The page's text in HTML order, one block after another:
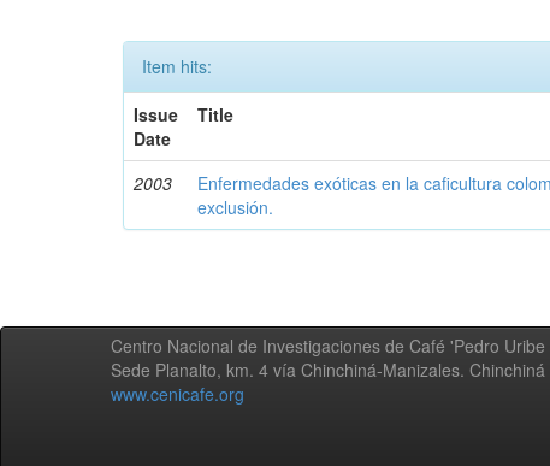
Item hits:
Issue
Date
Title
2003
Enfermedades exóticas en la caficultura
exclusión.
Centro Nacional de Investigaciones de Café 'Pedro
Sede Planalto, km. 4 vía Chinchiná-Manizales.
www.cenicafe.org